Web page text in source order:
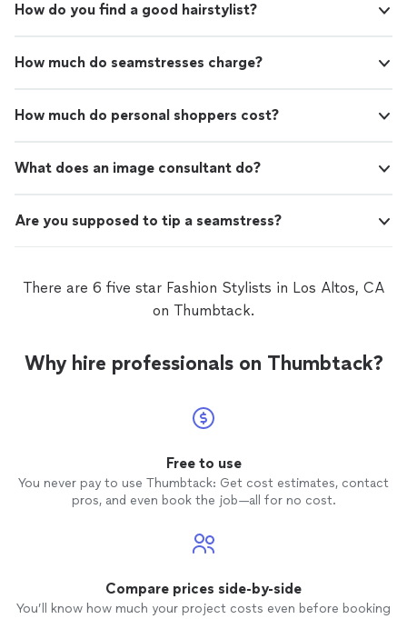
How do you find a good hairstylist?
How much do seamstresses charge?
How much do personal shoppers cost?
What does an image consultant do?
Are you supposed to tip a seamstress?
There are 6 five star Fashion Stylists in Los Altos, CA
on Thumbtack.
Why hire professionals on Thumbtack?
Free to use
You never pay to use Thumbtack: Get cost estimates, contact
pros, and even book the job—all for no cost.
Compare prices side-by-side
You’ll know how much your project costs even before booking